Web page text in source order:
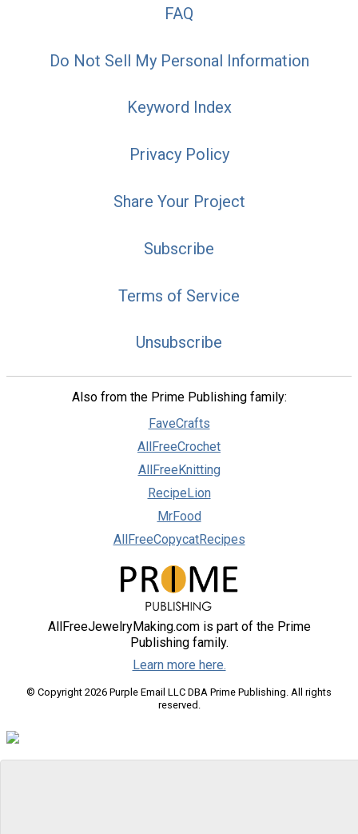
FAQ
Do Not Sell My Personal Information
Keyword Index
Privacy Policy
Share Your Project
Subscribe
Terms of Service
Unsubscribe
Also from the Prime Publishing family:
FaveCrafts
AllFreeCrochet
AllFreeKnitting
RecipeLion
MrFood
AllFreeCopycatRecipes
AllFreeJewelryMaking.com is part of the Prime
Publishing family.
Learn more here.
© Copyright 2026 Purple Email LLC DBA Prime Publishing. All rights
reserved.